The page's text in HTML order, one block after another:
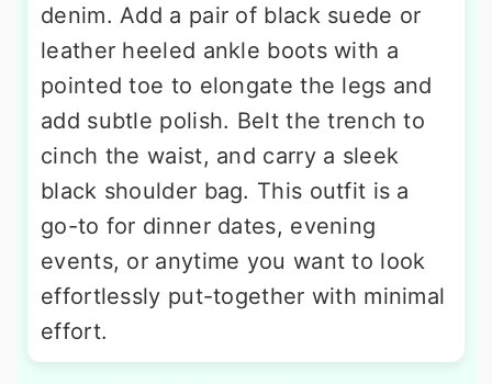
denim. Add a pair of black suede or
leather heeled ankle boots with a
pointed toe to elongate the legs and
add subtle polish. Belt the trench to
cinch the waist, and carry a sleek
black shoulder bag. This outfit is a
go-to for dinner dates, evening
events, or anytime you want to look
effortlessly put-together with minimal
effort.